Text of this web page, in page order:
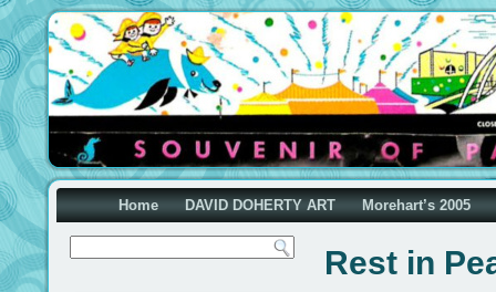
Home DAVID DOHERTY ART Morehart’s 2005
Rest in